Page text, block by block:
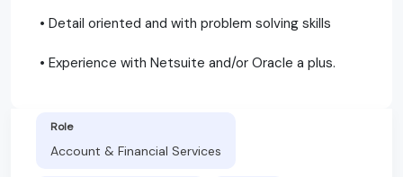
• Detail oriented and with problem solving skills
• Experience with Netsuite and/or Oracle a plus.
Role
Account & Financial Services